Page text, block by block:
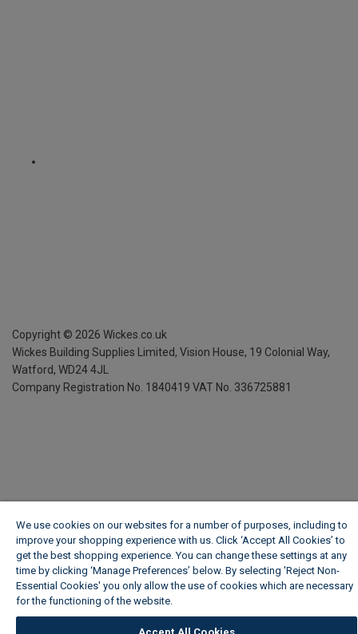
Copyright © 2026 Wickes.co.uk
Wickes Building Supplies Limited, Vision House, 19 Colonial Way,
Watford, WD24 4JL
Company Registration No. 1840419 VAT No. 336725881
We use cookies on our websites for a number of purposes, including to
improve your shopping experience with us. Click ‘Accept All Cookies’ to
get the best shopping experience. You can change these settings at any
time by clicking ‘Manage Preferences’ below. By selecting 'Reject Non-
Essential Cookies' you only allow the use of cookies which are necessary
for the functioning of the website.